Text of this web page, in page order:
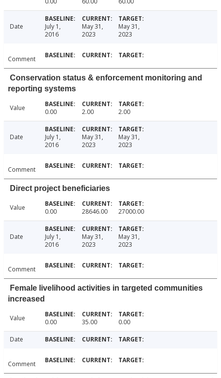
Date
July 1,
2016
May 31,
2023
May 31,
2023
Comment
Conservation status & enforcement monitoring and
reporting systems
Value 0.00 2.00 2.00
Date
July 1,
2016
May 31,
2023
May 31,
2023
Comment
Direct project beneficiaries
Value 0.00 28646.00 27000.00
Date
July 1,
2016
May 31,
2023
May 31,
2023
Comment
Female livelihood activities in targeted communities
increased
Value 0.00 35.00 0.00
Date
Comment